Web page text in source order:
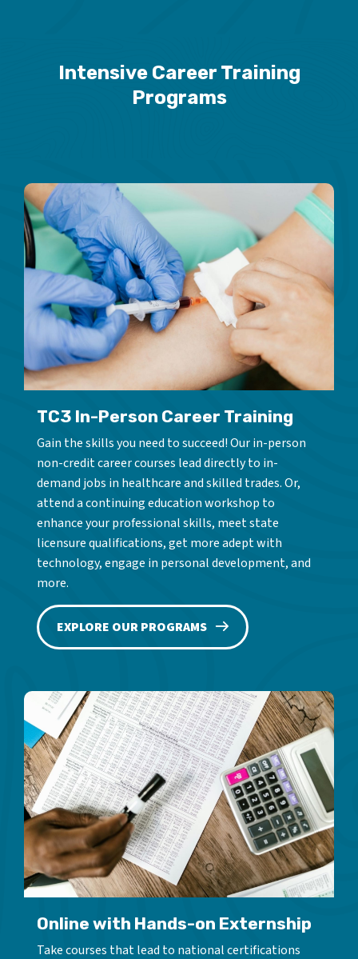
Intensive Career Training
Programs
TC3 In-Person Career Training
Gain the skills you need to succeed! Our in-person
non-credit career courses lead directly to in-
demand jobs in healthcare and skilled trades. Or,
attend a continuing education workshop to
enhance your professional skills, meet state
licensure qualifications, get more adept with
technology, engage in personal development, and
more.
EXPLORE OUR PROGRAMS
Online with Hands-on Externship
Take courses that lead to national certifications